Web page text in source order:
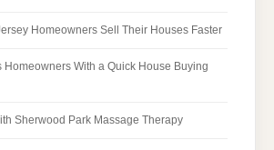
Homeowners Sell Their Houses Faster
Homeowners With a Quick House Buying
Sherwood Park Massage Therapy